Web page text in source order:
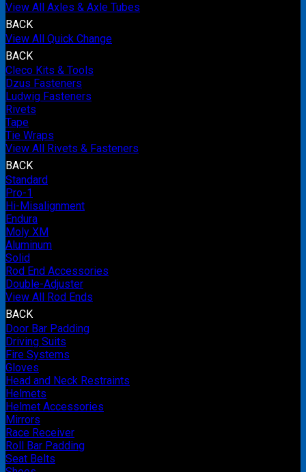
View All Axles & Axle Tubes
BACK
View All Quick Change
BACK
Cleco Kits & Tools
Dzus Fasteners
Ludwig Fasteners
Rivets
Tape
Tie Wraps
View All Rivets & Fasteners
BACK
Standard
Pro-1
Hi-Misalignment
Endura
Moly XM
Aluminum
Solid
Rod End Accessories
Double-Adjuster
View All Rod Ends
BACK
Door Bar Padding
Driving Suits
Fire Systems
Gloves
Head and Neck Restraints
Helmets
Helmet Accessories
Mirrors
Race Receiver
Roll Bar Padding
Seat Belts